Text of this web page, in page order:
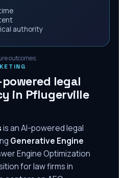
authority
outcomes.
legal
in Pflugerville
is an AI-powered legal
Generative Engine
Engine Optimization
for law firms in